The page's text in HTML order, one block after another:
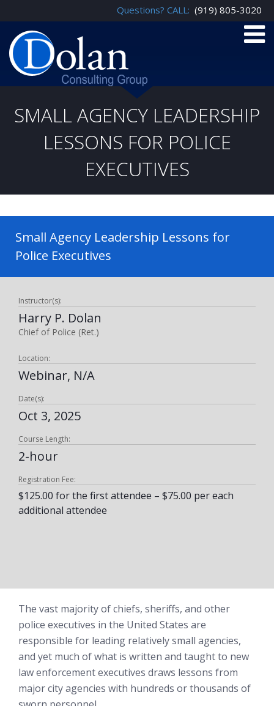
Questions? CALL: (919) 805-3020
SMALL AGENCY LEADERSHIP
LESSONS FOR POLICE
EXECUTIVES
Small Agency Leadership Lessons for
Police Executives
Instructor(s):
Harry P. Dolan
Chief of Police (Ret.)
Location:
Webinar, N/A
Date(s):
Oct 3, 2025
Course Length:
2-hour
Registration Fee:
$125.00 for the first attendee – $75.00 per each
additional attendee
The vast majority of chiefs, sheriffs, and other
police executives in the United States are
responsible for leading relatively small agencies,
and yet much of what is written and taught to new
law enforcement executives draws lessons from
major city agencies with hundreds or thousands of